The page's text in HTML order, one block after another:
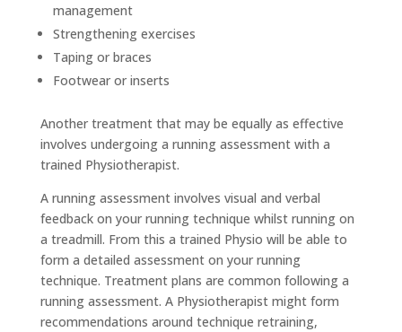
management
Strengthening exercises
Taping or braces
Footwear or inserts
Another treatment that may be equally as effective
involves undergoing a running assessment with a
trained Physiotherapist.
A running assessment involves visual and verbal
feedback on your running technique whilst running on
a treadmill. From this a trained Physio will be able to
form a detailed assessment on your running
technique. Treatment plans are common following a
running assessment. A Physiotherapist might form
recommendations around technique retraining,